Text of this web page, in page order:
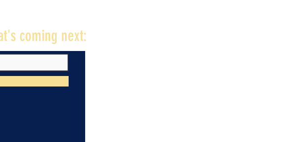
coming next: